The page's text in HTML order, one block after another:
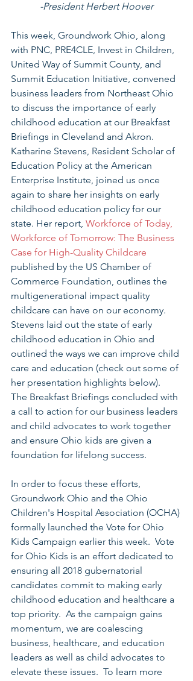
-President Herbert Hoover
This week, Groundwork Ohio, along
with PNC, PRE4CLE, Invest in Children,
United Way of Summit County, and
Summit Education Initiative, convened
business leaders from Northeast Ohio
to discuss the importance of early
childhood education at our Breakfast
Briefings in Cleveland and Akron.
Katharine Stevens, Resident Scholar of
Education Policy at the American
Enterprise Institute, joined us once
again to share her insights on early
childhood education policy for our
state. Her report, Workforce of Today,
Workforce of Tomorrow: The Business
Case for High-Quality Childcare
published by the US Chamber of
Commerce Foundation, outlines the
multigenerational impact quality
childcare can have on our economy.
Stevens laid out the state of early
childhood education in Ohio and
outlined the ways we can improve child
care and education (check out some of
her presentation highlights below).
The Breakfast Briefings concluded with
a call to action for our business leaders
and child advocates to work together
and ensure Ohio kids are given a
foundation for lifelong success.
In order to focus these efforts,
Groundwork Ohio and the Ohio
Children's Hospital Association (OCHA)
formally launched the Vote for Ohio
Kids Campaign earlier this week.  Vote
for Ohio Kids is an effort dedicated to
ensuring all 2018 gubernatorial
candidates commit to making early
childhood education and healthcare a
top priority.  As the campaign gains
momentum, we are coalescing
business, healthcare, and education
leaders as well as child advocates to
elevate these issues.  To learn more